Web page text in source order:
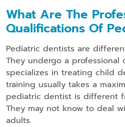
What Are The
Qualifications Of
Pediatric dentists are
They undergo a
specializes in treating child
training usually takes a
pediatric dentist is different
They may not know to deal
adults.